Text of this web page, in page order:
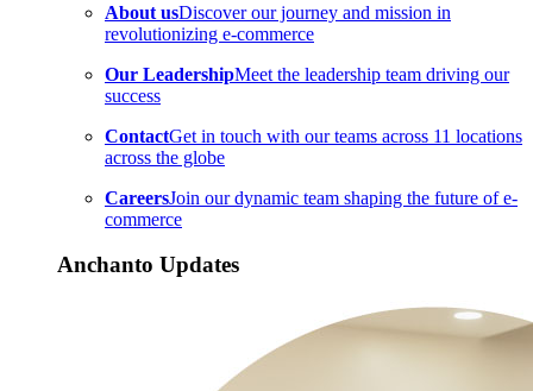
About usDiscover our journey and mission in
revolutionizing e-commerce
Our LeadershipMeet the leadership team driving our
success
ContactGet in touch with our teams across 11 locations
across the globe
CareersJoin our dynamic team shaping the future of e-
commerce
Anchanto Updates